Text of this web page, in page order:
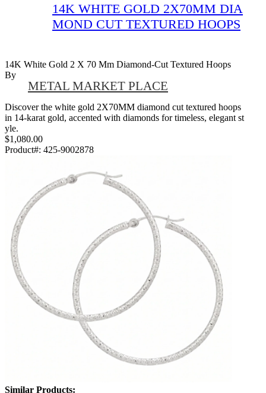
14K WHITE GOLD 2X70MM DIA
MOND CUT TEXTURED HOOPS
14K White Gold 2 X 70 Mm Diamond-Cut Textured Hoops
By
METAL MARKET PLACE
Discover the white gold 2X70MM diamond cut textured hoops
in 14-karat gold, accented with diamonds for timeless, elegant st
yle.
$1,080.00
Product#: 425-9002878
Similar Products: